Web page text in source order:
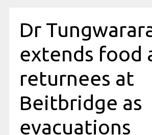
Dr
extends food
returnees at
Beitbridge as
evacuations